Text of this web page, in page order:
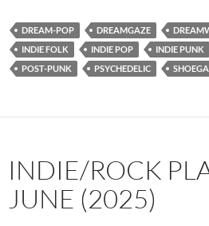
DREAM-POP DREAMGAZE
INDIE FOLK
INDIE POP INDIE PUNK
POST-PUNK
PSYCHEDELIC
INDIE/ROCK
JUNE (2025)